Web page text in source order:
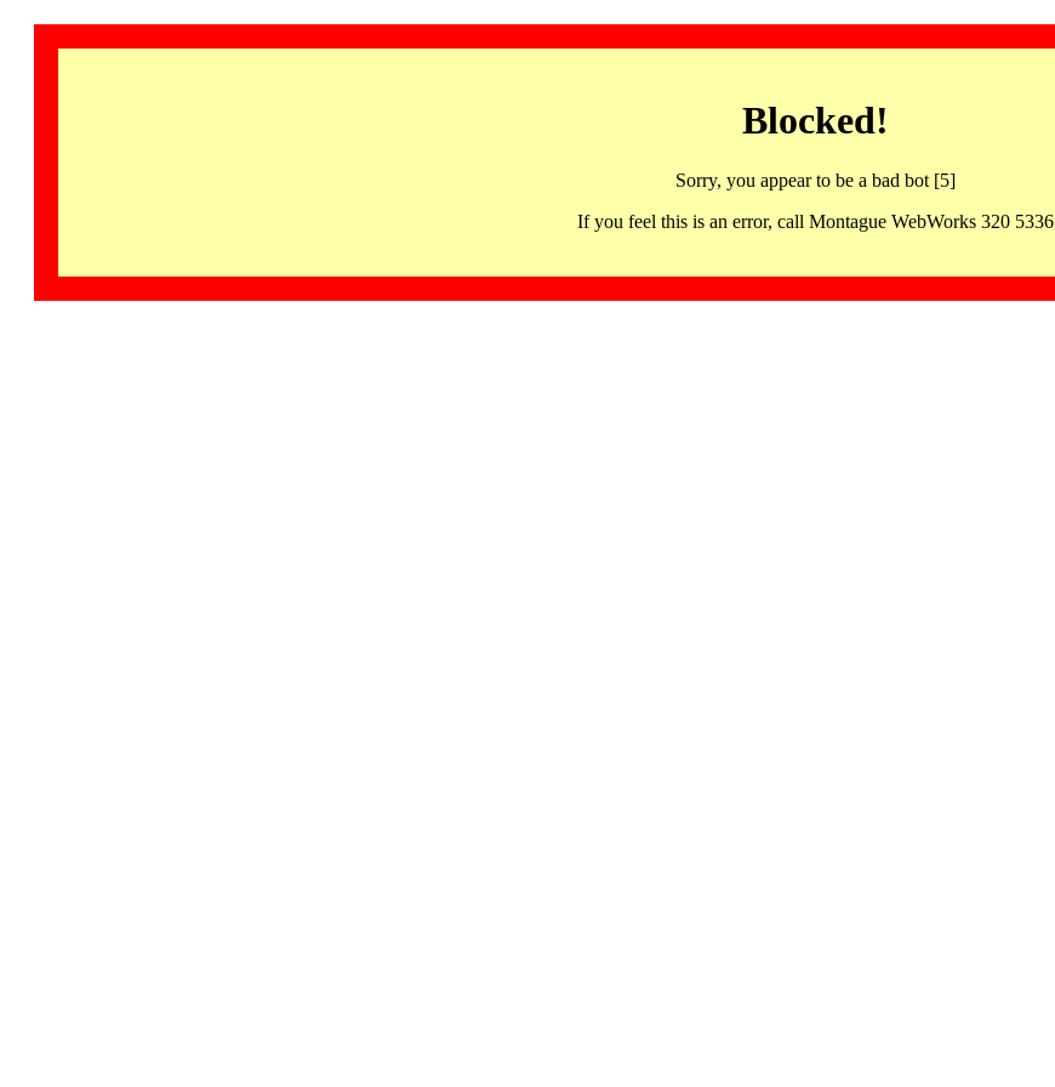
Blocked!
Sorry, you appear to be a bad bot [5]
If you feel this is an error, call Montague WebWorks 320 5336